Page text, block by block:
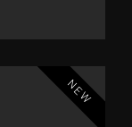
NEW